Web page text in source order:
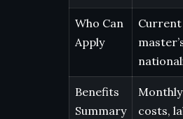
Who Can
Apply
Benefits
Summary
costs,